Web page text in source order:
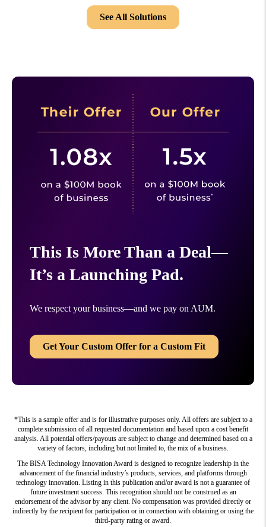
See All Solutions
This Is More Than a Deal—
It’s a Launching Pad.
We respect your business—and we pay on AUM.
Get Your Custom Offer for a Custom Fit
*This is a sample offer and is for illustrative purposes only. All offers are subject to a
complete submission of all requested documentation and based upon a cost benefit
analysis. All potential offers/payouts are subject to change and determined based on a
variety of factors, including but not limited to, the mix of a business.
The BISA Technology Innovation Award is designed to recognize leadership in the
advancement of the financial industry’s products, services, and platforms through
technology innovation. Listing in this publication and/or award is not a guarantee of
future investment success. This recognition should not be construed as an
endorsement of the advisor by any client. No compensation was provided directly or
indirectly by the recipient for participation or in connection with obtaining or using the
third-party rating or award.